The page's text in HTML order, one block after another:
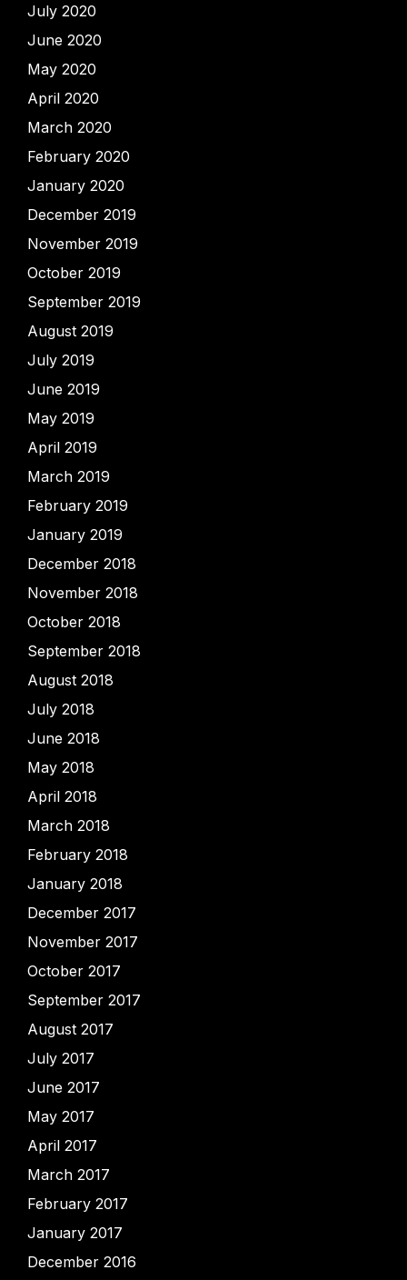
July 2020
June 2020
May 2020
April 2020
March 2020
February 2020
January 2020
December 2019
November 2019
October 2019
September 2019
August 2019
July 2019
June 2019
May 2019
April 2019
March 2019
February 2019
January 2019
December 2018
November 2018
October 2018
September 2018
August 2018
July 2018
June 2018
May 2018
April 2018
March 2018
February 2018
January 2018
December 2017
November 2017
October 2017
September 2017
August 2017
July 2017
June 2017
May 2017
April 2017
March 2017
February 2017
January 2017
December 2016